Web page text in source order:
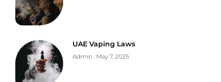
UAE Vaping Laws
Admin May 7, 2025